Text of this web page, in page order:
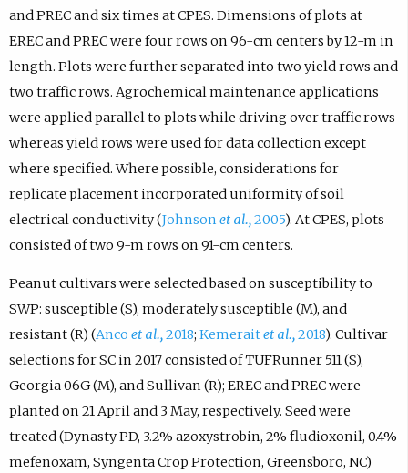
and PREC and six times at CPES. Dimensions of plots at
EREC and PREC were four rows on 96-cm centers by 12-m in
length. Plots were further separated into two yield rows and
two traffic rows. Agrochemical maintenance applications
were applied parallel to plots while driving over traffic rows
whereas yield rows were used for data collection except
where specified. Where possible, considerations for
replicate placement incorporated uniformity of soil
electrical conductivity (Johnson et al.,2005). At CPES, plots
consisted of two 9-m rows on 91-cm centers.
Peanut cultivars were selected based on susceptibility to
SWP: susceptible (S), moderately susceptible (M), and
resistant (R) (Anco et al.,2018; Kemeraitet al.,2018). Cultivar
selections for SC in 2017 consisted of TUFRunner 511 (S),
Georgia 06G (M), and Sullivan (R); EREC and PREC were
planted on 21 April and 3 May, respectively. Seed were
treated (Dynasty PD, 3.2% azoxystrobin, 2% fludioxonil, 0.4%
mefenoxam, Syngenta Crop Protection, Greensboro, NC)